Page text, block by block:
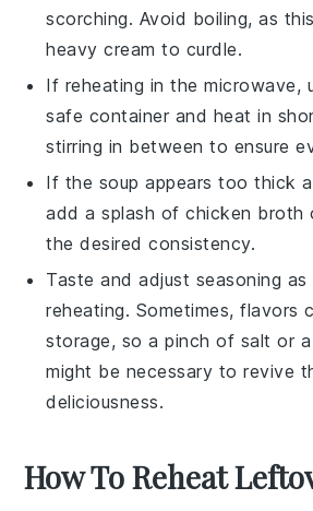
scorching. Avoid boiling, as
heavy cream to curdle.
If reheating in the microwave,
safe container and heat in
stirring in between to ensure
If the soup appears too thick
add a splash ofchicken broth
the desired consistency.
Taste and adjust seasoning
reheating. Sometimes, flavors
storage, so a pinch of salt or
might be necessary to revive
deliciousness.
How To Reheat